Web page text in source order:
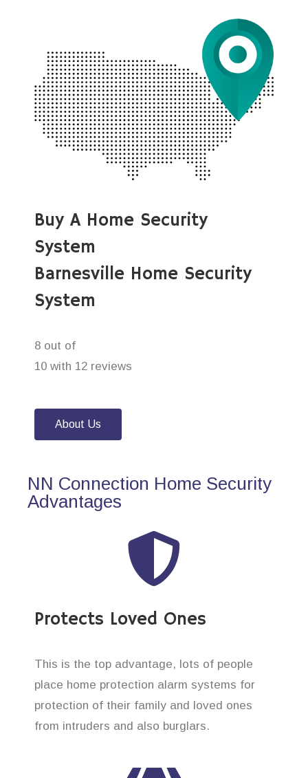
Buy A Home Security
System
Barnesville Home Security
System
8 out of
10 with 12 reviews
About Us
NN Connection Home Security
Advantages
Protects Loved Ones
This is the top advantage, lots of people
place home protection alarm systems for
protection of their family and loved ones
from intruders and also burglars.